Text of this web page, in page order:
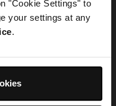
"Cookie Settings" to
your settings at any
.